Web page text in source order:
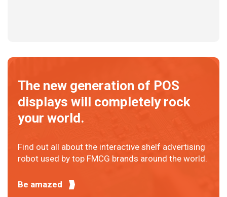
The new generation of POS
displays will completely rock
your world.
Find out all about the interactive shelf advertising
robot used by top FMCG brands around the world.
Be amazed